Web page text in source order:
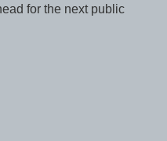
for the next public